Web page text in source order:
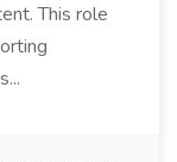
This role